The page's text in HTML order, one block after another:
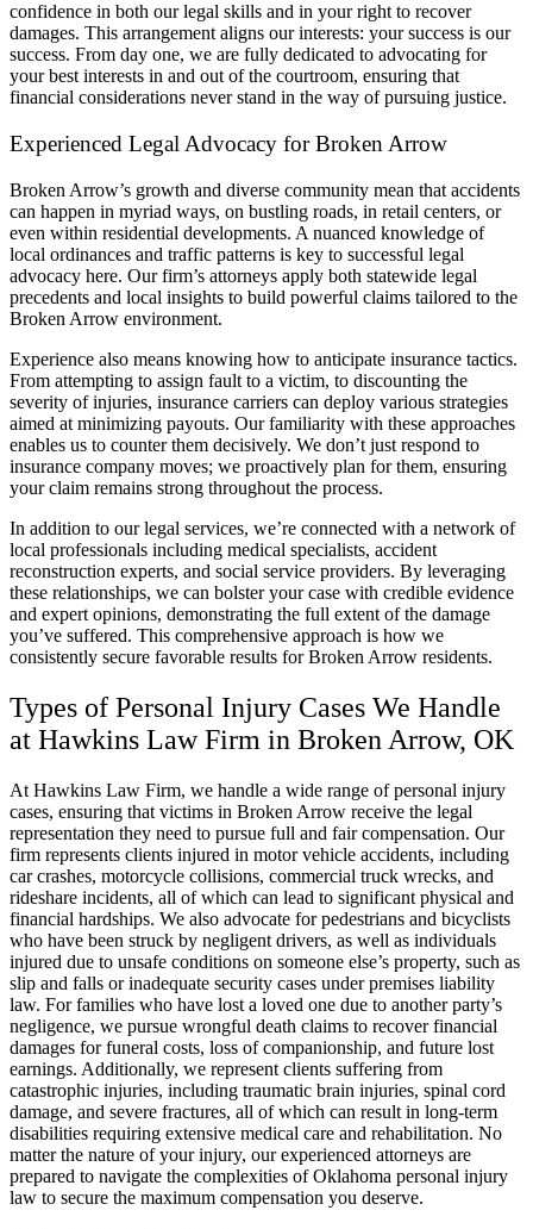
confidence in both our legal skills and in your right to recover
damages. This arrangement aligns our interests: your success is our
success. From day one, we are fully dedicated to advocating for
your best interests in and out of the courtroom, ensuring that
financial considerations never stand in the way of pursuing justice.
Experienced Legal Advocacy for Broken Arrow
Broken Arrow’s growth and diverse community mean that accidents
can happen in myriad ways, on bustling roads, in retail centers, or
even within residential developments. A nuanced knowledge of
local ordinances and traffic patterns is key to successful legal
advocacy here. Our firm’s attorneys apply both statewide legal
precedents and local insights to build powerful claims tailored to the
Broken Arrow environment.
Experience also means knowing how to anticipate insurance tactics.
From attempting to assign fault to a victim, to discounting the
severity of injuries, insurance carriers can deploy various strategies
aimed at minimizing payouts. Our familiarity with these approaches
enables us to counter them decisively. We don’t just respond to
insurance company moves; we proactively plan for them, ensuring
your claim remains strong throughout the process.
In addition to our legal services, we’re connected with a network of
local professionals including medical specialists, accident
reconstruction experts, and social service providers. By leveraging
these relationships, we can bolster your case with credible evidence
and expert opinions, demonstrating the full extent of the damage
you’ve suffered. This comprehensive approach is how we
consistently secure favorable results for Broken Arrow residents.
Types of Personal Injury Cases We Handle
at Hawkins Law Firm in Broken Arrow, OK
At Hawkins Law Firm, we handle a wide range of personal injury
cases, ensuring that victims in Broken Arrow receive the legal
representation they need to pursue full and fair compensation. Our
firm represents clients injured in motor vehicle accidents, including
car crashes, motorcycle collisions, commercial truck wrecks, and
rideshare incidents, all of which can lead to significant physical and
financial hardships. We also advocate for pedestrians and bicyclists
who have been struck by negligent drivers, as well as individuals
injured due to unsafe conditions on someone else’s property, such as
slip and falls or inadequate security cases under premises liability
law. For families who have lost a loved one due to another party’s
negligence, we pursue wrongful death claims to recover financial
damages for funeral costs, loss of companionship, and future lost
earnings. Additionally, we represent clients suffering from
catastrophic injuries, including traumatic brain injuries, spinal cord
damage, and severe fractures, all of which can result in long-term
disabilities requiring extensive medical care and rehabilitation. No
matter the nature of your injury, our experienced attorneys are
prepared to navigate the complexities of Oklahoma personal injury
law to secure the maximum compensation you deserve.